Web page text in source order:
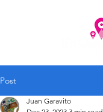
Post
Juan Garavito